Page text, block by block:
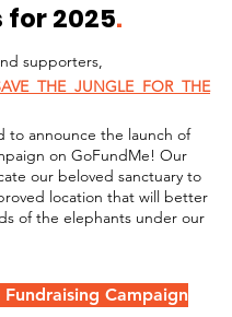
2025.
supporters,
THE JUNGLE FOR THE
to announce the launch of
on GoFundMe! Our
our beloved sanctuary to
location that will better
of the elephants under our
Fundraising Campaign